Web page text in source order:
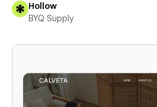
Hollow
BYQ Supply